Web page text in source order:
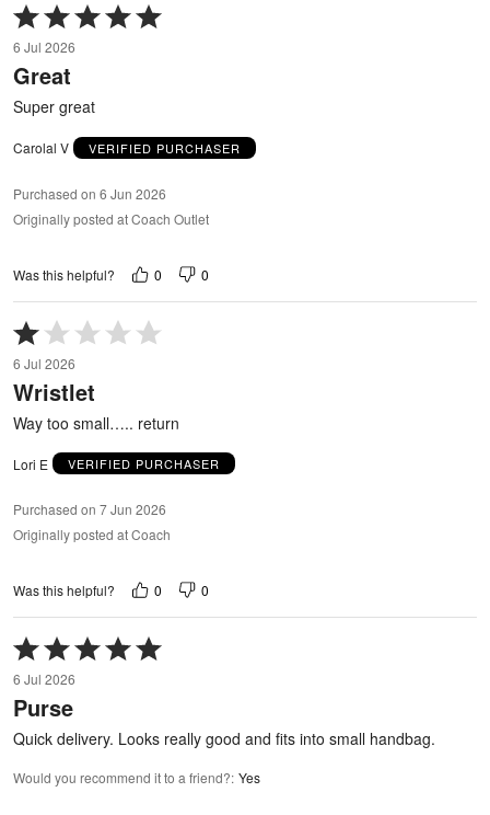
Rated
5
out
of
5
6 Jul 2026
Great
Super great
Carolal V VERIFIED PURCHASER
Purchased on 6 Jun 2026
Originally posted at Coach Outlet
Was this helpful? 0 0
Rated
1
out
of
6 Jul 2026
Wristlet
Way too small….. return
Lori E VERIFIED PURCHASER
Purchased on 7 Jun 2026
Originally posted at Coach
Was this helpful? 0 0
Rated
5
out
of
6 Jul 2026
Purse
Quick delivery. Looks really good and fits into small handbag.
Would you recommend it to a friend?: Yes